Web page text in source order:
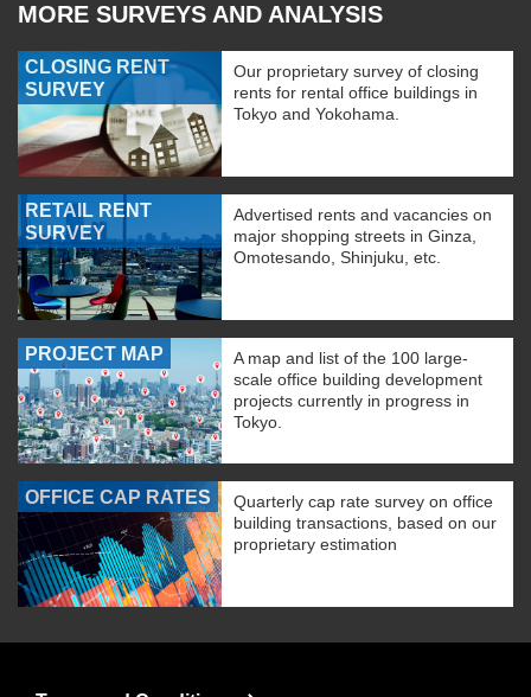
MORE SURVEYS AND ANALYSIS
CLOSING RENT
SURVEY
Our proprietary survey of closing
rents for rental office buildings in
Tokyo and Yokohama.
RETAIL RENT
SURVEY
Advertised rents and vacancies on
major shopping streets in Ginza,
Omotesando, Shinjuku, etc.
PROJECT MAP
A map and list of the 100 large-
scale office building development
projects currently in progress in
Tokyo.
OFFICE CAP RATES
Quarterly cap rate survey on office
building transactions, based on our
proprietary estimation